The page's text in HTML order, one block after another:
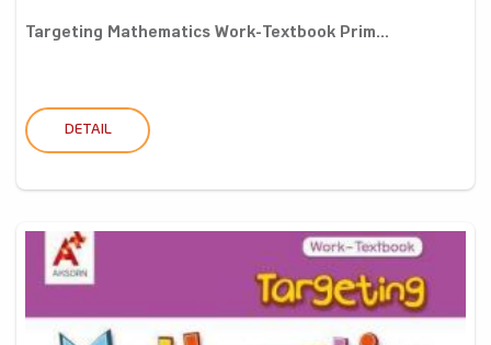
Targeting Mathematics Work-Textbook Prim...
DETAIL